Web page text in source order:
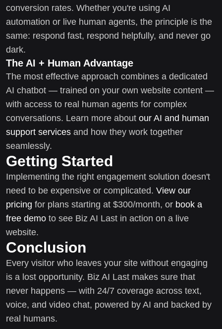
conversion rates. Whether you're using AI
automation or live human agents, the principle is the
same: respond fast, respond helpfully, and never go
dark.
The AI + Human Advantage
The most effective approach combines a dedicated
AI chatbot — trained on your own website content —
with access to real human agents for complex
conversations. Learn more about our AI and human
support services and how they work together
seamlessly.
Getting Started
Implementing the right engagement solution doesn't
need to be expensive or complicated. View our
pricing for plans starting at $300/month, or book a
free demo to see Biz AI Last in action on a live
website.
Conclusion
Every visitor who leaves your site without engaging
is a lost opportunity. Biz AI Last makes sure that
never happens — with 24/7 coverage across text,
voice, and video chat, powered by AI and backed by
real humans.